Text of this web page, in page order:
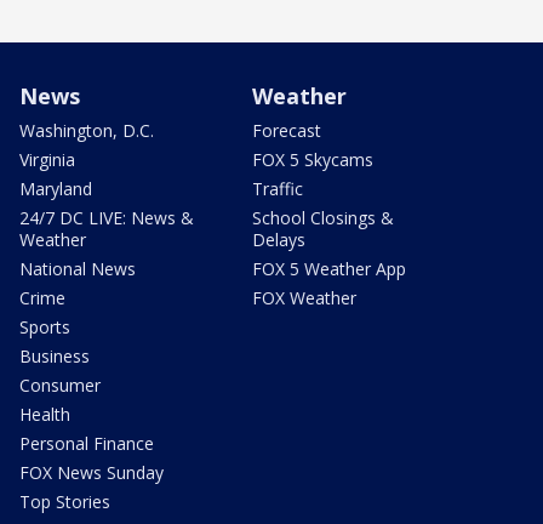
News
Washington, D.C.
Virginia
Maryland
24/7 DC LIVE: News &
Weather
National News
Crime
Sports
Business
Consumer
Health
Personal Finance
FOX News Sunday
Top Stories
Weather
Forecast
FOX 5 Skycams
Traffic
School Closings &
Delays
FOX 5 Weather App
FOX Weather